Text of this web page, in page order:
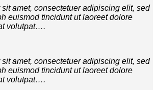
amet, consectetuer adipiscing elit, sed
euismod tincidunt ut laoreet dolore
volutpat….
amet, consectetuer adipiscing elit, sed
euismod tincidunt ut laoreet dolore
volutpat….